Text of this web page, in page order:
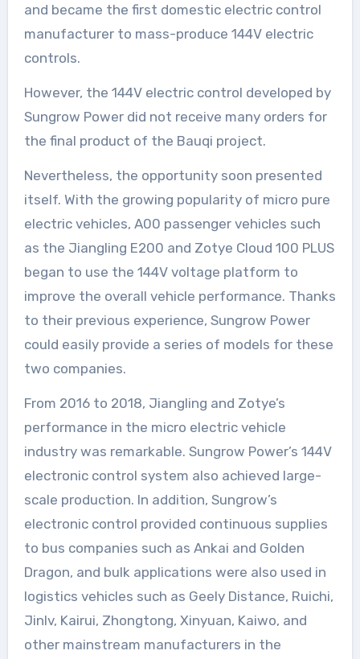
and became the first domestic electric control
manufacturer to mass-produce 144V electric
controls.
However, the 144V electric control developed by
Sungrow Power did not receive many orders for
the final product of the Bauqi project.
Nevertheless, the opportunity soon presented
itself. With the growing popularity of micro pure
electric vehicles, A00 passenger vehicles such
as the Jiangling E200 and Zotye Cloud 100 PLUS
began to use the 144V voltage platform to
improve the overall vehicle performance. Thanks
to their previous experience, Sungrow Power
could easily provide a series of models for these
two companies.
From 2016 to 2018, Jiangling and Zotye’s
performance in the micro electric vehicle
industry was remarkable. Sungrow Power’s 144V
electronic control system also achieved large-
scale production. In addition, Sungrow’s
electronic control provided continuous supplies
to bus companies such as Ankai and Golden
Dragon, and bulk applications were also used in
logistics vehicles such as Geely Distance, Ruichi,
Jinlv, Kairui, Zhongtong, Xinyuan, Kaiwo, and
other mainstream manufacturers in the